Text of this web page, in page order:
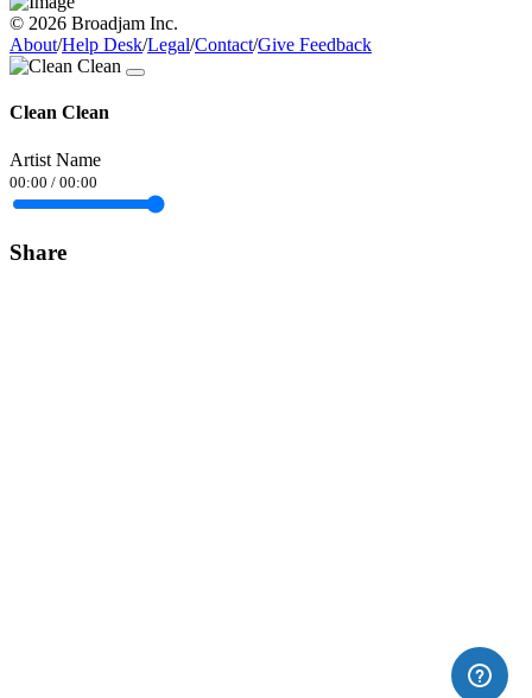
© 2026 Broadjam Inc.
About/Help Desk/Legal/Contact/Give Feedback
Clean Clean
Artist Name
00:00 / 00:00
Share